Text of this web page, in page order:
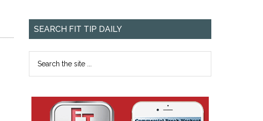
SEARCH FIT TIP DAILY